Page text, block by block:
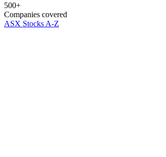
500+
Companies covered
ASX Stocks A-Z